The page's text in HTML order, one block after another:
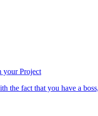
your Project
the fact that you have a